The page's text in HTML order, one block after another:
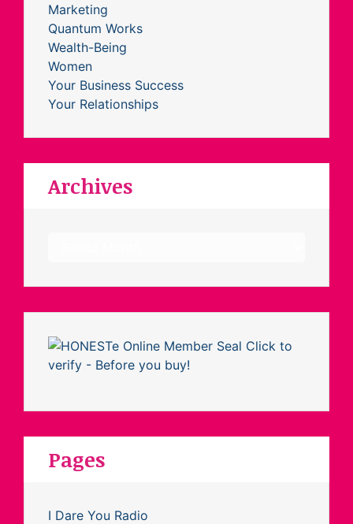
Marketing
Quantum Works
Wealth-Being
Women
Your Business Success
Your Relationships
Archives
Pages
I Dare You Radio